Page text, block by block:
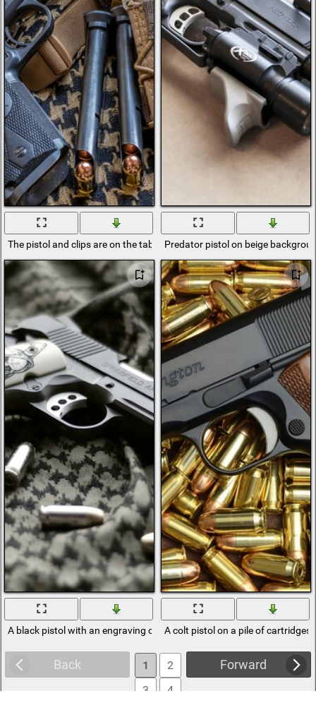
The pistol and clips are on the table Predator pistol on beige
A black pistol with an engraving on the fabricA colt pistol on a pile of cartridges
Back Forward
1
2
3
4